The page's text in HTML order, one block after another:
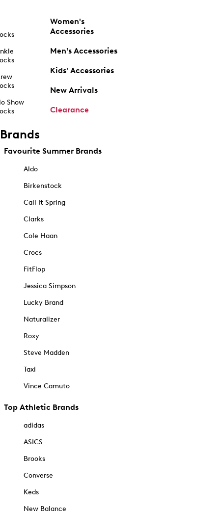
Show
Women's
Accessories
Men's Accessories
Kids' Accessories
New Arrivals
Clearance
Brands
Favourite Summer Brands
Aldo
Birkenstock
Call It Spring
Clarks
Cole Haan
Crocs
FitFlop
Jessica Simpson
Lucky Brand
Naturalizer
Roxy
Steve Madden
Taxi
Vince Camuto
Top Athletic Brands
adidas
ASICS
Brooks
Converse
Keds
New Balance